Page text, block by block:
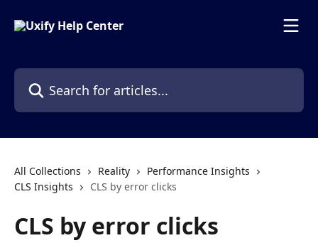
Search for articles...
All Collections Reality
Performance Insights
CLS Insights
CLS by error clicks
CLS by error clicks